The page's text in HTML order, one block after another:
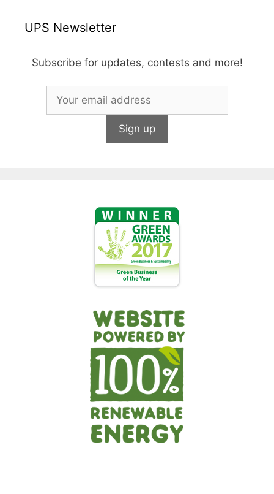
UPS Newsletter
Subscribe for updates, contests and more!